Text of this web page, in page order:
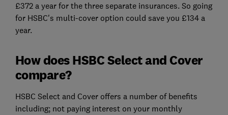
£372 a year for the three separate insurances. So going
for HSBC's multi-cover option could save you £134 a
year.
How does HSBC Select and Cover
compare?
HSBC Select and Cover offers a number of benefits
including; not paying interest on your monthly